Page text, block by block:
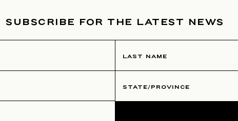
SUBSCRIBE FOR THE LATEST NEWS